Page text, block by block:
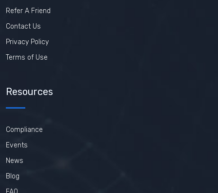
Refer A Friend
Contact Us
Privacy Policy
Terms of Use
Resources
Compliance
Events
News
Blog